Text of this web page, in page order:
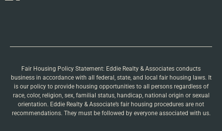
Fair Housing Policy Statement: Eddie Realty & Associates conducts
business in accordance with all federal, state, and local fair housing laws. It
is our policy to provide housing opportunities to all persons regardless of
race, color, religion, sex, familial status, handicap, national origin or sexual
orientation. Eddie Realty & Associate’s fair housing procedures are not
recommendations. They must be followed by everyone associated with us.